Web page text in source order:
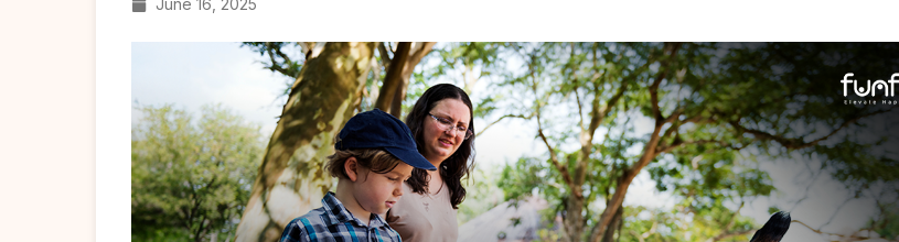
June 16, 2025